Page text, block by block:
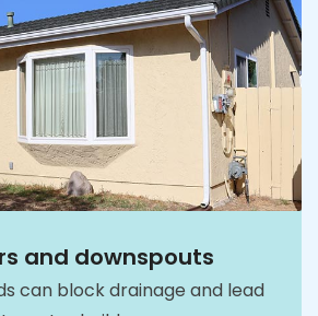
and downspouts
can block drainage and lead